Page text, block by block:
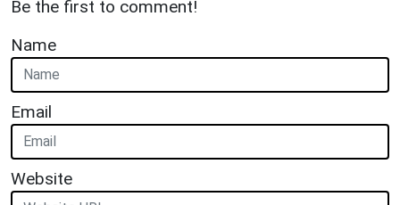
Be the first to comment!
Name
Email
Website